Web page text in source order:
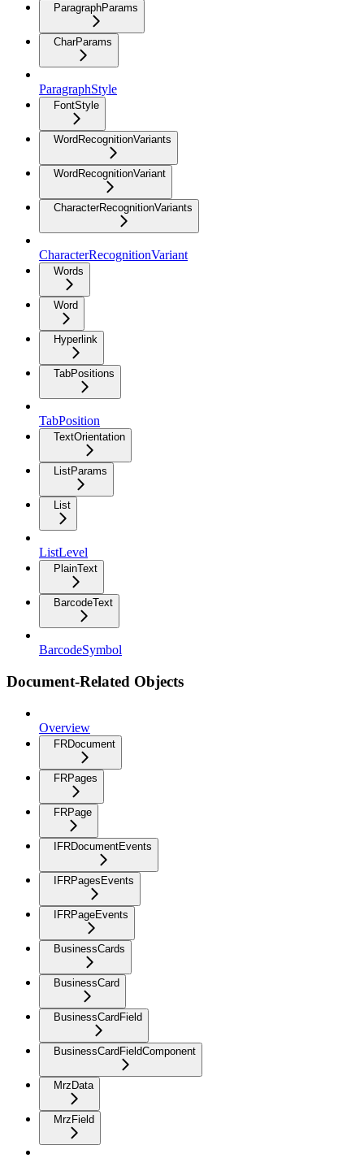
ParagraphParams
CharParams
ParagraphStyle
FontStyle
WordRecognitionVariants
WordRecognitionVariant
CharacterRecognitionVariants
CharacterRecognitionVariant
Words
Word
Hyperlink
TabPositions
TabPosition
TextOrientation
ListParams
List
ListLevel
PlainText
BarcodeText
BarcodeSymbol
Document-Related Objects
Overview
FRDocument
FRPages
FRPage
IFRDocumentEvents
IFRPagesEvents
IFRPageEvents
BusinessCards
BusinessCard
BusinessCardField
BusinessCardFieldComponent
MrzData
MrzField